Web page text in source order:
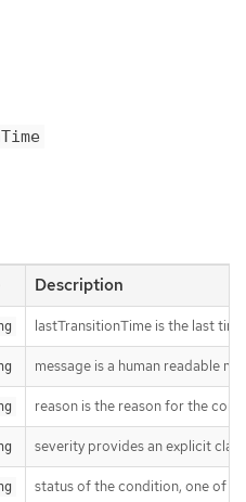
Description
lastTransitionTime is the last
message is a human readable
reason is the reason for the
severity provides an explicit
status of the condition, one of